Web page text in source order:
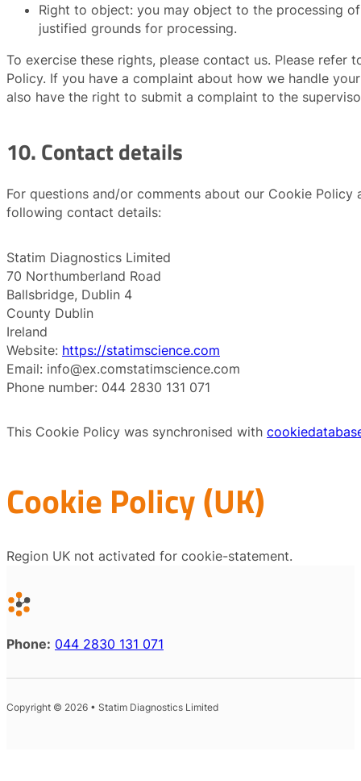
Right to object: you may object to the processing
justified grounds for processing.
To exercise these rights, please contact us. Please
Policy. If you have a complaint about how we handle
also have the right to submit a complaint to the
10. Contact details
For questions and/or comments about our Cookie
following contact details:
Statim Diagnostics Limited
70 Northumberland Road
Ballsbridge, Dublin 4
County Dublin
Ireland
Website: https://statimscience.com
Email: info@ex.comstatimscience.com
Phone number: 044 2830 131 071
This Cookie Policy was synchronised with
Cookie Policy (UK)
Region UK not activated for cookie-statement.
Phone: 044 2830 131 071
Copyright © 2026 • Statim Diagnostics Limited